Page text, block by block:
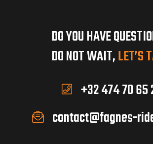
DO YOU HAVE
DO NOT WAIT,LET’S
+32 474 70 65
contact@fagnes-